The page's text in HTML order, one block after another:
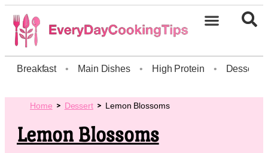
Breakfast • Main Dishes • High Protein • Dessert
Home Dessert Lemon Blossoms
Lemon Blossoms